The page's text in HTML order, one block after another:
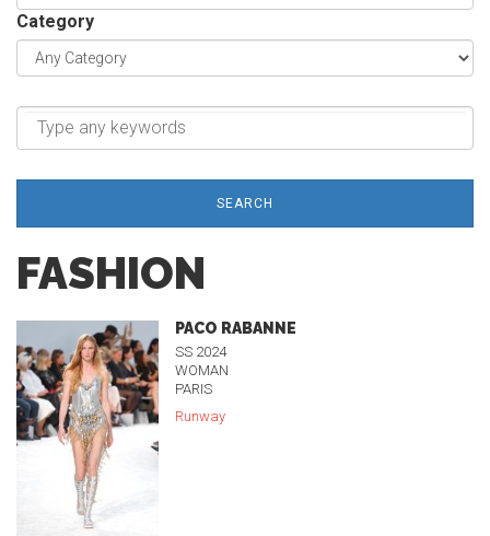
Category
SEARCH
FASHION
PACO RABANNE
SS 2024
WOMAN
PARIS
Runway